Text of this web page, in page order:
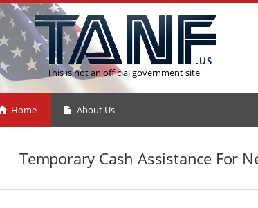
This is not an official government site
Home About Us
Temporary Cash Assistance For